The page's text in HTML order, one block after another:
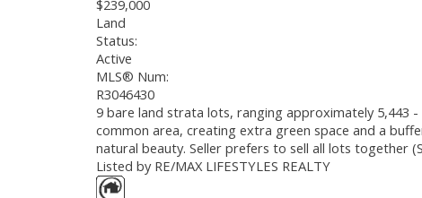
$239,000
Land
Status:
Active
MLS® Num:
R3046430
9 bare land strata lots, ranging approximately 5,443
common area, creating extra green space and a
natural beauty. Seller prefers to sell all lots together
Listed by RE/MAX LIFESTYLES REALTY